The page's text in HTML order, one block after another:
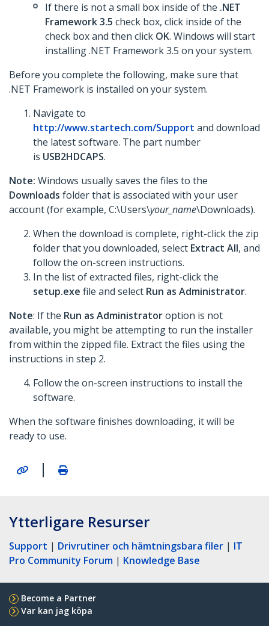
If there is not a small box inside of the .NET
Framework 3.5 check box, click inside of the
check box and then click OK. Windows will start
installing .NET Framework 3.5 on your system.
Before you complete the following, make sure that
.NET Framework is installed on your system.
Navigate to
http://www.startech.com/Support and download
the latest software. The part number
is USB2HDCAPS.
Note: Windows usually saves the files to the
Downloads folder that is associated with your user
account (for example, C:\Users\your_name\Downloads).
When the download is complete, right-click the zip
folder that you downloaded, select Extract All, and
follow the on-screen instructions.
In the list of extracted files, right-click the
setup.exe file and select Run as Administrator.
Note: If the Run as Administratoroption is not
available, you might be attempting to run the installer
from within the zipped file. Extract the files using the
instructions in step 2.
Follow the on-screen instructions to install the
software.
When the software finishes downloading, it will be
ready to use.
|
Ytterligare Resurser
Support | Drivrutiner och hämtningsbara filer | IT
Pro Community Forum | Knowledge Base
Become a Partner
Var kan jag köpa